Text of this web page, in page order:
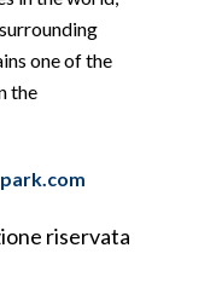
one of the
the
riservata